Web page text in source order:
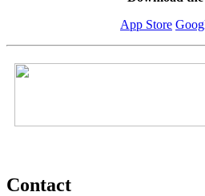
App Store
Contact